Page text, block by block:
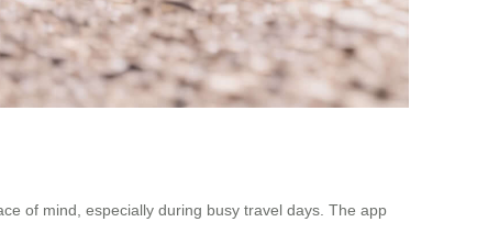
of mind, especially during busy travel days. The app